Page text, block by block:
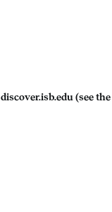
discover.isb.edu(see the